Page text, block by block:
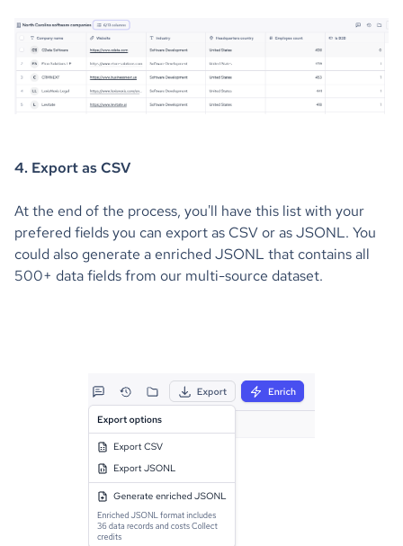
4. Export as CSV
At the end of the process, you'll have this list with your
prefered fields you can export as CSV or as JSONL. You
could also generate a enriched JSONL that contains all
500+ data fields from our multi-source dataset.